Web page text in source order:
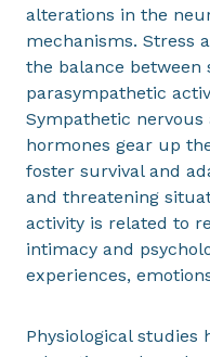
alterations in the
mechanisms. Stress
the balance between
parasympathetic
Sympathetic
hormones gear up
foster survival and
and threatening
activity is related to
intimacy and
experiences,
Physiological